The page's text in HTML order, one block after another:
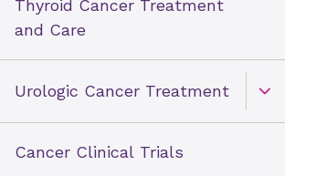
Thyroid Cancer Treatment
and Care
Open Toggle menu
Urologic Cancer Treatment
Cancer Clinical Trials